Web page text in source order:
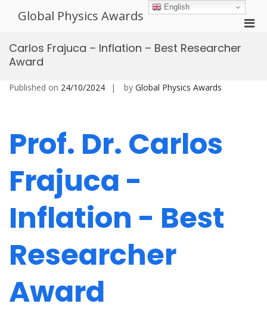
Global Physics Awards
Carlos Frajuca – Inflation – Best Researcher
Award
Published on 24/10/2024 by Global Physics Awards
Prof. Dr. Carlos
Frajuca -
Inflation - Best
Researcher
Award
English